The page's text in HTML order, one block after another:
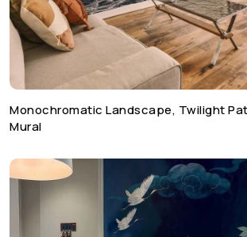
Monochromatic Landscape, Twilight
Mural